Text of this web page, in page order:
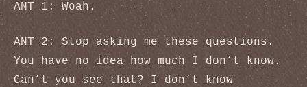
ANT 1: Woah.
ANT 2: Stop asking me these questions.
You have no idea how much I don’t know.
Can’t you see that? I don’t know